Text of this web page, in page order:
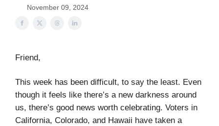
November 09, 2024
Friend,
This week has been difficult, to say the least. Even
though it feels like there’s a new darkness around
us, there’s good news worth celebrating. Voters in
California, Colorado, and Hawaii have taken a